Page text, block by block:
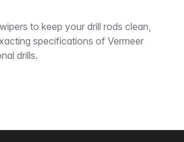
to keep your drill rods clean,
specifications of Vermeer
drills.